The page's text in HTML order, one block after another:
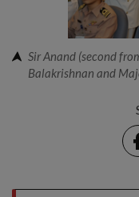
Sir Anand (second
Balakrishnan and